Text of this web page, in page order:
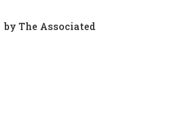
by The Associated